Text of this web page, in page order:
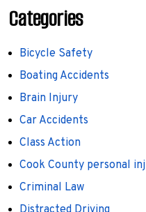
Categories
Bicycle Safety
Boating Accidents
Brain Injury
Car Accidents
Class Action
Cook County personal
Criminal Law